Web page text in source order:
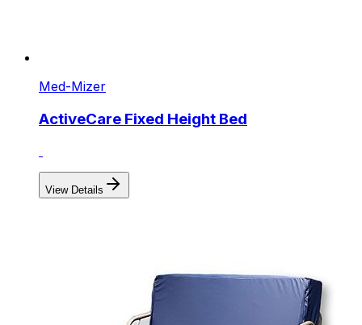
Med-Mizer
ActiveCare Fixed Height Bed
View Details